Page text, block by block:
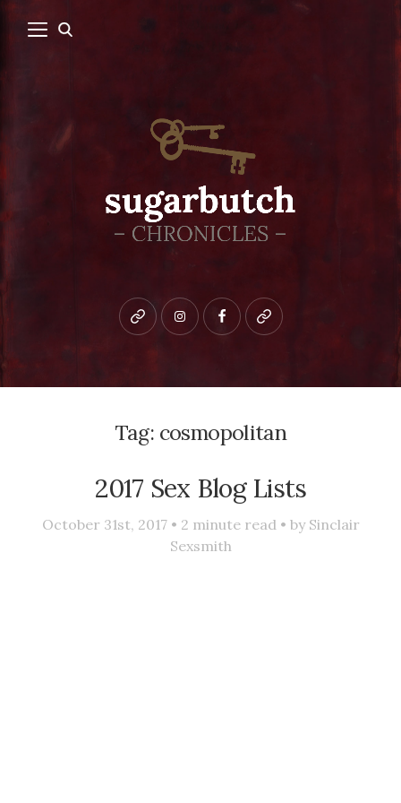
Bluesky instagramfacebookpatreon
Tag: cosmopolitan
2017 Sex Blog Lists
October 31st, 2017 • 2 minute read • by Sinclair
Sexsmith